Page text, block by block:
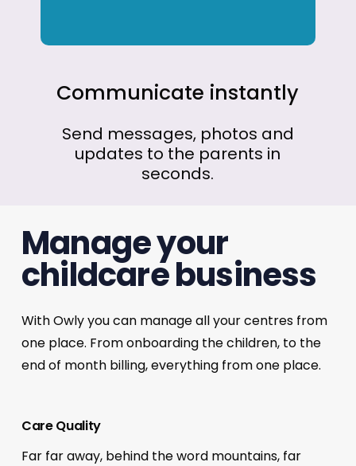
Communicate instantly
Send messages, photos and
updates to the parents in
seconds.
Manage your
childcare business
With Owly you can manage all your centres from
one place. From onboarding the children, to the
end of month billing, everything from one place.
Care Quality
Far far away, behind the word mountains, far